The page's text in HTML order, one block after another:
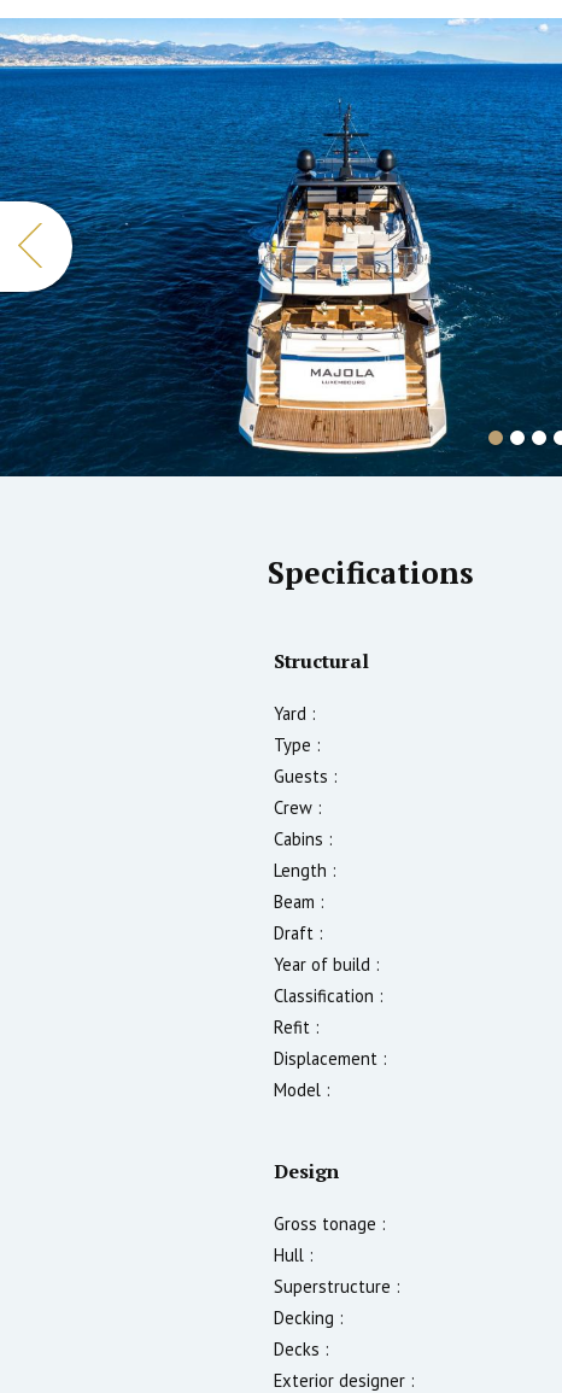
Specifications
Structural
Yard :
Type :
Guests :
Crew :
Cabins :
Length :
Beam :
Draft :
Year of build :
Classification :
Refit :
Displacement :
Model :
Design
Gross tonage :
Hull :
Superstructure :
Decking :
Decks :
Exterior designer :